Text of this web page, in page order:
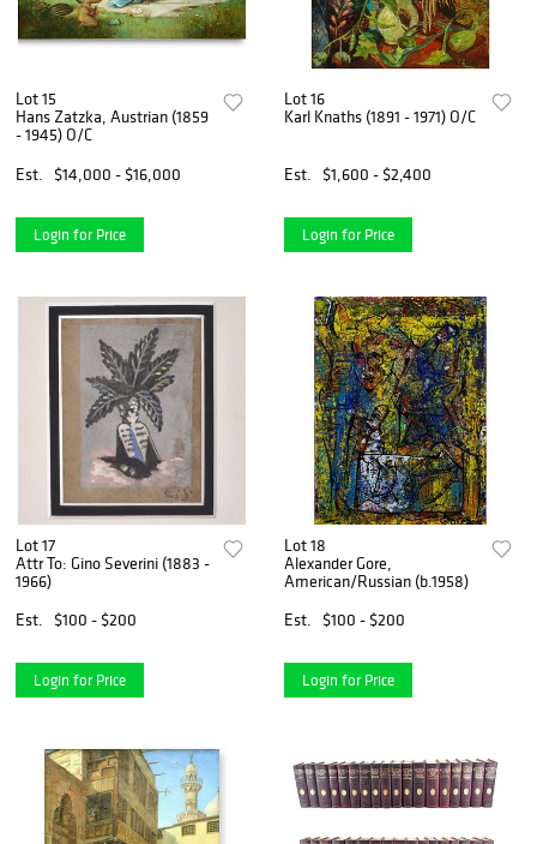
Lot 15
Hans Zatzka, Austrian (1859
- 1945) O/C
Est.
$14,000 - $16,000
Login for Price
Lot 16
Karl Knaths (1891 - 1971) O/C
Est. $1,600 - $2,400
Login for Price
Lot 17
Attr To: Gino Severini (1883 -
1966)
Est.
$100 - $200
Login for Price
Lot 18
Alexander Gore,
American/Russian (b.1958)
Est.
$100 - $200
Login for Price